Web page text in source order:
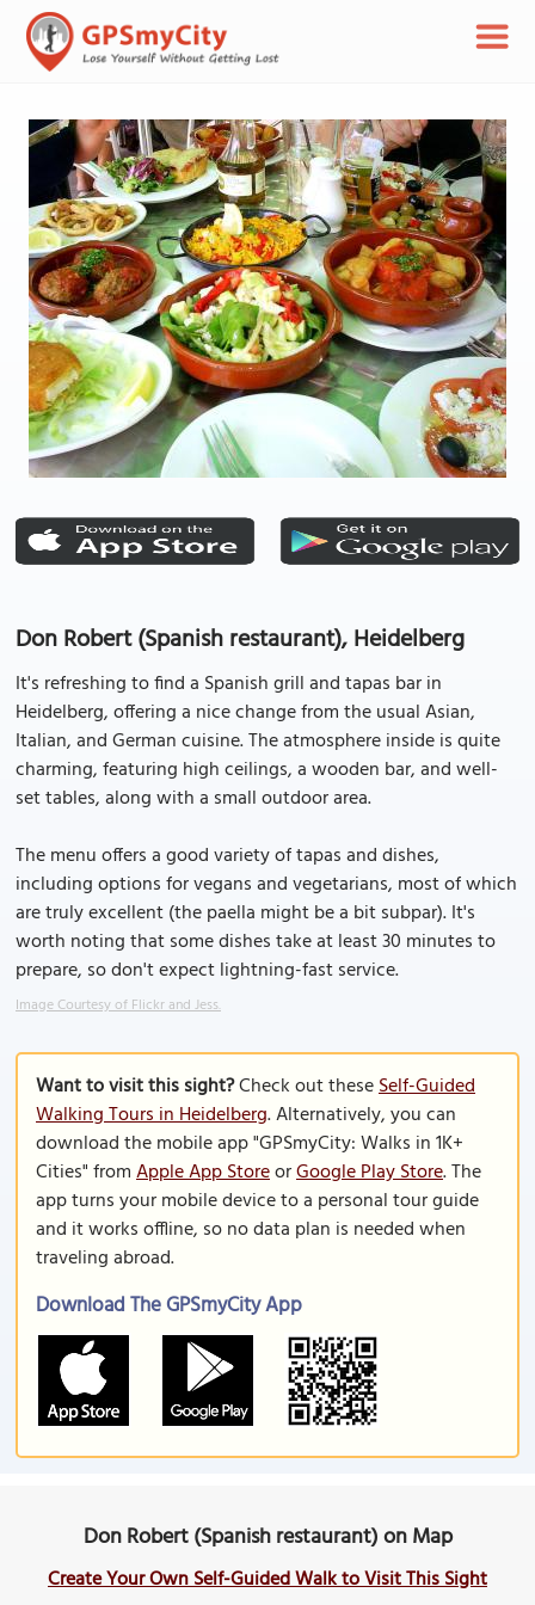
Don Robert (Spanish restaurant), Heidelberg
It's refreshing to find a Spanish grill and tapas bar in
Heidelberg, offering a nice change from the usual Asian,
Italian, and German cuisine. The atmosphere inside is quite
charming, featuring high ceilings, a wooden bar, and well-
set tables, along with a small outdoor area.
The menu offers a good variety of tapas and dishes,
including options for vegans and vegetarians, most of which
are truly excellent (the paella might be a bit subpar). It's
worth noting that some dishes take at least 30 minutes to
prepare, so don't expect lightning-fast service.
Image Courtesy of Flickr and Jess.
Want to visit this sight?Check out theseSelf-Guided
Walking Tours in Heidelberg. Alternatively, you can
download the mobile app "GPSmyCity: Walks in 1K+
Cities" fromApple App StoreorGoogle Play Store. The
app turns your mobile device to a personal tour guide
and it works offline, so no data plan is needed when
traveling abroad.
Download The GPSmyCity App
Don Robert (Spanish restaurant) on Map
Create Your Own Self-Guided Walk to Visit This Sight